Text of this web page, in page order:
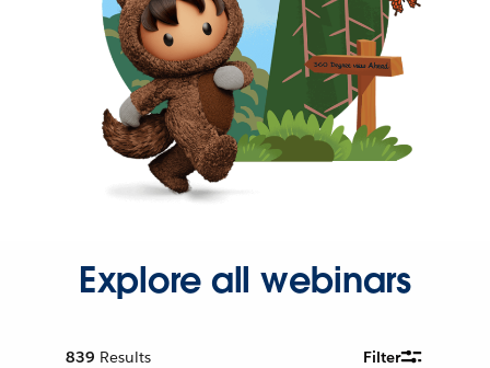
Explore all webinars
839 Results Filter